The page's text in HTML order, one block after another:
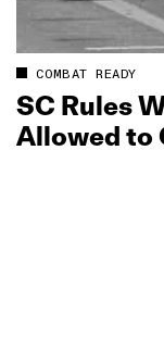
COMBAT READY
SC Rules
Allowed to